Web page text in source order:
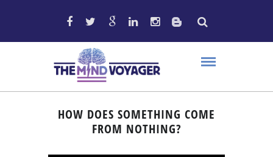
HOW DOES SOMETHING COME
FROM NOTHING?